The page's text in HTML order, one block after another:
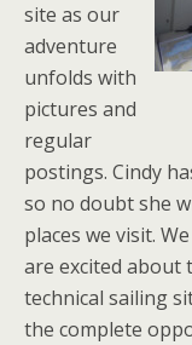
site as our
adventure
unfolds with
pictures and
regular
postings. Cindy
so no doubt she
places we visit.
are excited about
technical sailing
the complete